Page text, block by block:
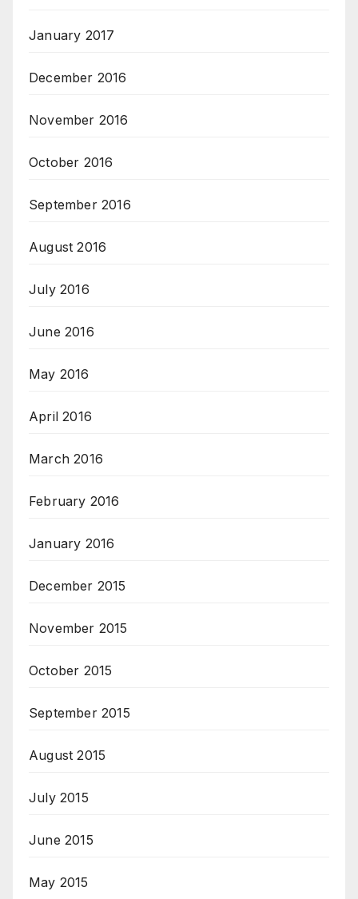
January 2017
December 2016
November 2016
October 2016
September 2016
August 2016
July 2016
June 2016
May 2016
April 2016
March 2016
February 2016
January 2016
December 2015
November 2015
October 2015
September 2015
August 2015
July 2015
June 2015
May 2015